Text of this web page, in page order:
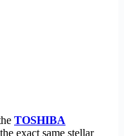
TOSHIBA
exact same stellar